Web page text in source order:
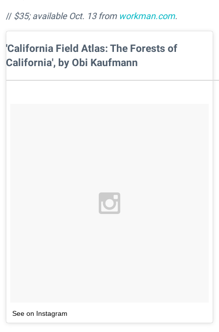
// $35; available Oct. 13 from workman.com.
'California Field Atlas: The Forests of
California', by Obi Kaufmann
See on Instagram